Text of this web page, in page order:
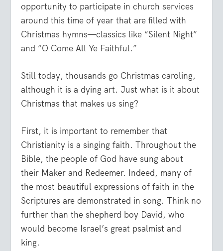
opportunity to participate in church services
around this time of year that are filled with
Christmas hymns—classics like “Silent Night”
and “O Come All Ye Faithful.”
Still today, thousands go Christmas caroling,
although it is a dying art. Just what is it about
Christmas that makes us sing?
First, it is important to remember that
Christianity is a singing faith. Throughout the
Bible, the people of God have sung about
their Maker and Redeemer. Indeed, many of
the most beautiful expressions of faith in the
Scriptures are demonstrated in song. Think no
further than the shepherd boy David, who
would become Israel’s great psalmist and
king.